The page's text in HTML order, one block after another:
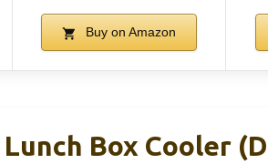
Buy on Amazon
Box Cooler